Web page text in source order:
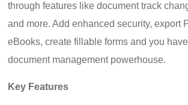
through features like document track
and more. Add enhanced security, export
eBooks, create fillable forms and you
document management powerhouse.
Key Features